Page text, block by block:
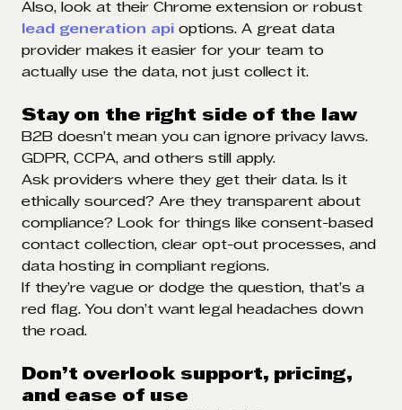
Also, look at their Chrome extension or robust
lead generation api options. A great data
provider makes it easier for your team to
actually use the data, not just collect it.
Stay on the right side of the law
B2B doesn’t mean you can ignore privacy laws.
GDPR, CCPA, and others still apply.
Ask providers where they get their data. Is it
ethically sourced? Are they transparent about
compliance? Look for things like consent-based
contact collection, clear opt-out processes, and
data hosting in compliant regions.
If they’re vague or dodge the question, that’s a
red flag. You don’t want legal headaches down
the road.
Don’t overlook support, pricing,
and ease of use